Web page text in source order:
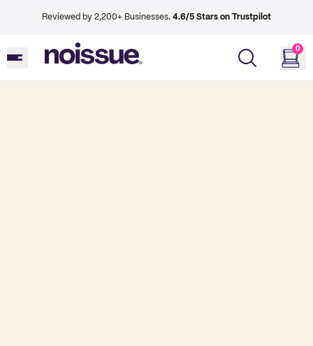
Reviewed by 2,200+ Businesses. 4.6/5 Stars on Trustpilot
0